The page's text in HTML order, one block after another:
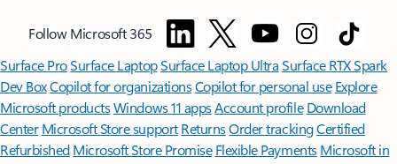
Follow Microsoft 365
Surface ProSurface LaptopSurface Laptop UltraSurface RTX Spark
Dev BoxCopilot for organizationsCopilot for personal use Explore
Microsoft productsWindows 11 appsAccount profile Download
Center Microsoft Store support ReturnsOrder trackingCertified
Refurbished Microsoft Store Promise Flexible Payments Microsoft in